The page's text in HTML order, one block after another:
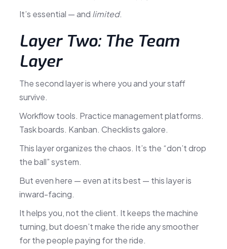
It’s essential — and limited.
Layer Two: The Team
Layer
The second layer is where you and your staff
survive.
Workflow tools. Practice management platforms.
Task boards. Kanban. Checklists galore.
This layer organizes the chaos. It’s the “don’t drop
the ball” system.
But even here — even at its best — this layer is
inward-facing.
It helps you, not the client. It keeps the machine
turning, but doesn’t make the ride any smoother
for the people paying for the ride.